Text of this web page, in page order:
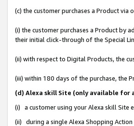
(c) the customer purchases a Product via
(i) the customer purchases a Product by
their initial click-through of the Special
(ii) with respect to Digital Products, the
(iii) within 180 days of the purchase, the
(d) Alexa skill Site (only available for
(i) a customer using your Alexa skill Site
(ii) during a single Alexa Shopping Action